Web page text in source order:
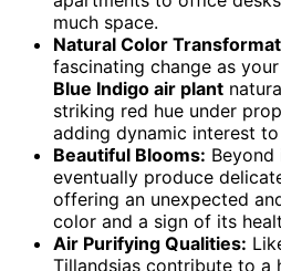
much space.
Natural Color
fascinating change as your
Blue Indigo air plant
striking red hue under
adding dynamic interest
Beautiful Blooms:
eventually produce
offering an unexpected
color and a sign of its
Air Purifying Qualities:
Tillandsias contribute to a